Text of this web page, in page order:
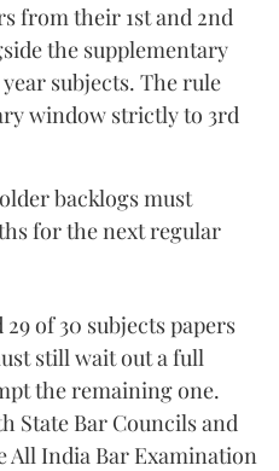
from their 1st and 2nd
the supplementary
subjects. The rule
window strictly to 3rd
backlogs must
for the next regular
of 30 subjects papers
still wait out a full
the remaining one.
State Bar Councils and
India Bar Examination